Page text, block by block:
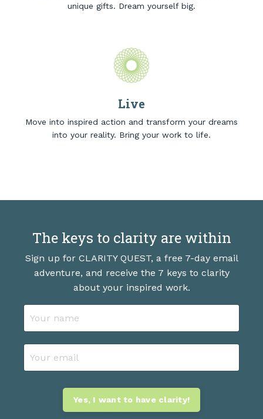
unique gifts. Dream yourself big.
Live
Move into inspired action and transform your dreams
into your reality. Bring your work to life.
The keys to clarity are within
Sign up for CLARITY QUEST, a free 7-day email
adventure, and receive the 7 keys to clarity
about your inspired work.
Yes, I want to have clarity!